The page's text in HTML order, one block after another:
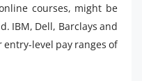
courses, might be
IBM, Dell, Barclays and
level pay ranges of